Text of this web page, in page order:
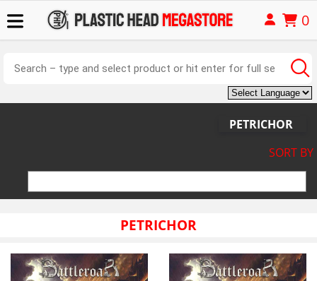
0
PETRICHOR
SORT BY
PETRICHOR